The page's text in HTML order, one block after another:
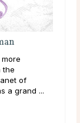
the
of
a grand ...